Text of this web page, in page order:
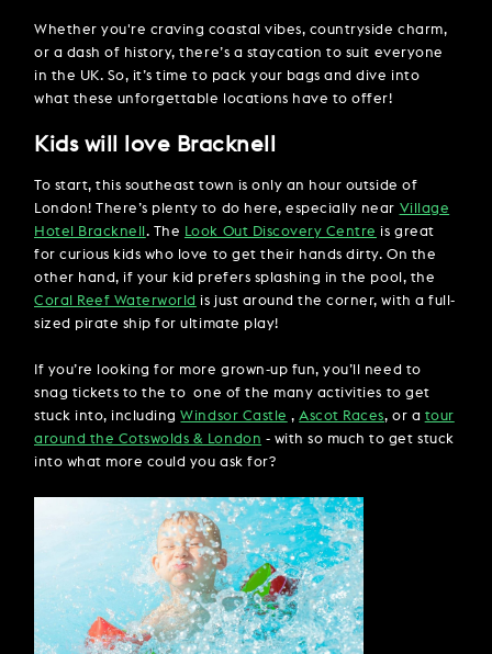
Whether you're craving coastal vibes, countryside charm,
or a dash of history, there’s a staycation to suit everyone
in the UK. So, it’s time to pack your bags and dive into
what these unforgettable locations have to offer!
Kids will love Bracknell
To start, this southeast town is only an hour outside of
London! There’s plenty to do here, especially near Village
Hotel Bracknell . The Look Out Discovery Centre is great
for curious kids who love to get their hands dirty. On the
other hand, if your kid prefers splashing in the pool, the
Coral Reef Waterworld is just around the corner, with a full-
sized pirate ship for ultimate play!
If you’re looking for more grown-up fun, you’ll need to
snag tickets to the to one of the many activities to get
stuck into, includingWindsor Castle ,Ascot Races, or a tour
around the Cotswolds & London - with so much to get stuck
into what more could you ask for?